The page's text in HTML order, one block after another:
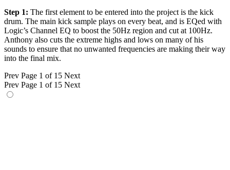
Step 1: The first element to be entered into the project is the kick
drum. The main kick sample plays on every beat, and is EQed with
Logic’s Channel EQ to boost the 50Hz region and cut at 100Hz.
Anthony also cuts the extreme highs and lows on many of his
sounds to ensure that no unwanted frequencies are making their way
into the final mix.
Prev Page 1 of 15 Next
Prev Page 1 of 15 Next